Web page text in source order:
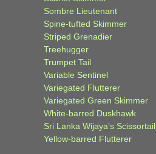
Sombre Lieutenant
Spine-tufted Skimmer
Striped Grenadier
Treehugger
Trumpet Tail
Variable Sentinel
Variegated Flutterer
Variegated Green Skimmer
White-barred Duskhawk
Sri Lanka Wijaya’s Scissortail
Yellow-barred Flutterer